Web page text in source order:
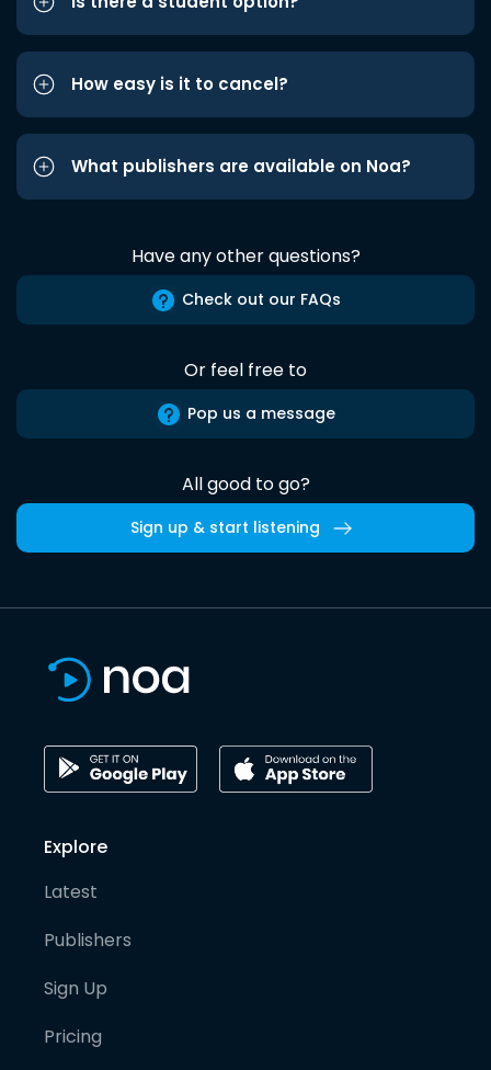
How easy is it to cancel?
What publishers are available on Noa?
Have any other questions?
Check out our FAQs
Or feel free to
Pop us a message
All good to go?
Sign up & start listening
Explore
Latest
Publishers
Sign Up
Pricing